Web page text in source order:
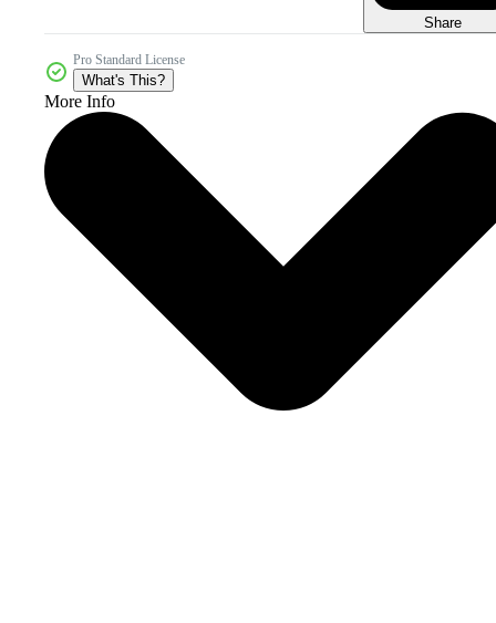
Share
Pro Standard License
What's This?
More Info